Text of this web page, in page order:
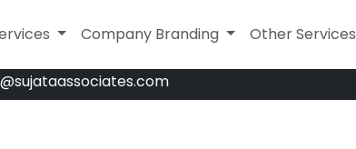
Company Branding Legal Services
Company Branding Other Services